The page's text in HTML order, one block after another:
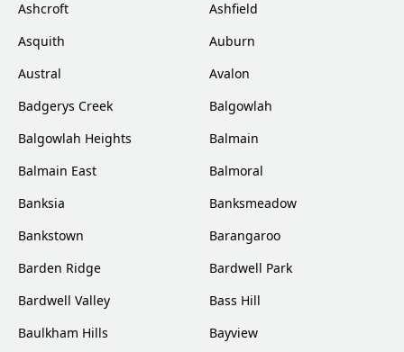
Ashcroft
Ashfield
Asquith
Auburn
Austral
Avalon
Badgerys Creek
Balgowlah
Balgowlah Heights
Balmain
Balmain East
Balmoral
Banksia
Banksmeadow
Bankstown
Barangaroo
Barden Ridge
Bardwell Park
Bardwell Valley
Bass Hill
Baulkham Hills
Bayview